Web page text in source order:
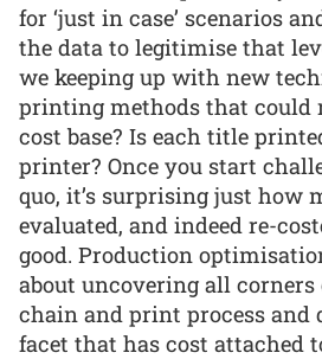
for ‘just in case’ scenarios
the data to legitimise that
we keeping up with new
printing methods that could
cost base? Is each title
printer? Once you start
quo, it’s surprising just how
evaluated, and indeed re-
good. Production
about uncovering all
chain and print process and
facet that has cost attached